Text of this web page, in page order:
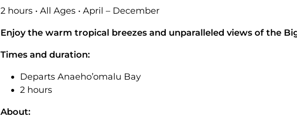
2 hours • All Ages • April – December
Enjoy the warm tropical breezes and unparalleled views of the
Times and duration:
Departs Anaeho’omalu Bay
2 hours
About: